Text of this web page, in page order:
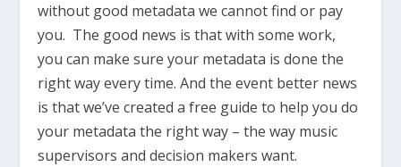
without good metadata we cannot find or pay
you. The good news is that with some work,
you can make sure your metadata is done the
right way every time. And the event better news
is that we’ve created a free guide to help you do
your metadata the right way – the way music
supervisors and decision makers want.